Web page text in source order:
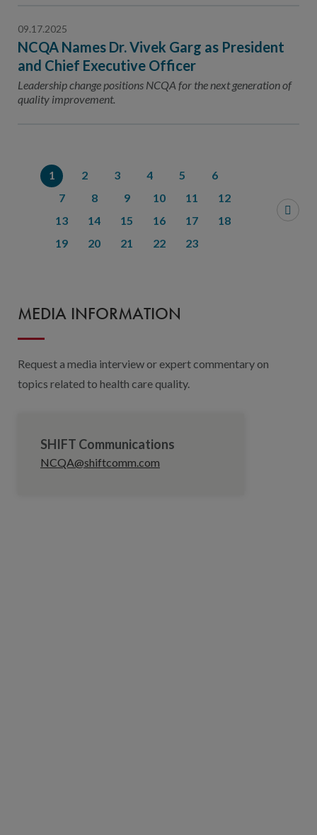
09.17.2025
NCQA Names Dr. Vivek Garg as President
and Chief Executive Officer
Leadership change positions NCQA for the next generation of
quality improvement.
1 2 3 4 5
6
7
8 9 10 11
12
13
14 15 16 17
18
19
20 21 22 23
MEDIA INFORMATION
Request a media interview or expert commentary on
topics related to health care quality.
SHIFT Communications
NCQA@shiftcomm.com